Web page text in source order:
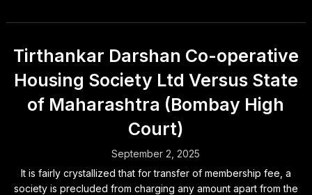
Tirthankar Darshan Co-operative
Housing Society Ltd Versus State
of Maharashtra (Bombay High
Court)
September 2, 2025
It is fairly crystallized that for transfer of membership fee, a
society is precluded from charging any amount apart from the